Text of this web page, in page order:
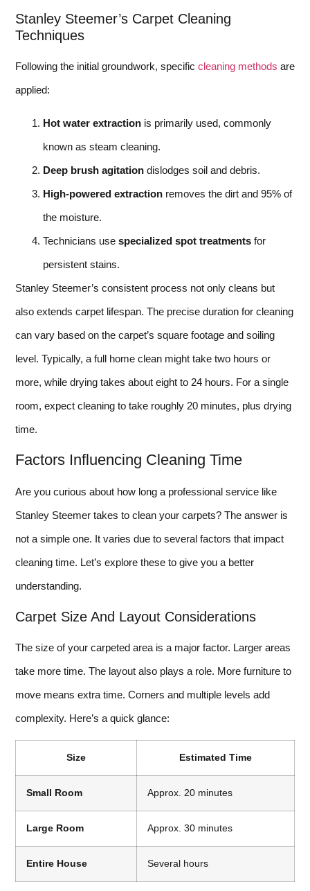
Stanley Steemer’s Carpet Cleaning
Techniques
Following the initial groundwork, specific cleaning methods are
applied:
Hot water extraction is primarily used, commonly
known as steam cleaning.
Deep brush agitation dislodges soil and debris.
High-powered extraction removes the dirt and 95% of
the moisture.
Technicians use specialized spot treatments for
persistent stains.
Stanley Steemer’s consistent process not only cleans but
also extends carpet lifespan. The precise duration for cleaning
can vary based on the carpet’s square footage and soiling
level. Typically, a full home clean might take two hours or
more, while drying takes about eight to 24 hours. For a single
room, expect cleaning to take roughly 20 minutes, plus drying
time.
Factors Influencing Cleaning Time
Are you curious about how long a professional service like
Stanley Steemer takes to clean your carpets? The answer is
not a simple one. It varies due to several factors that impact
cleaning time. Let’s explore these to give you a better
understanding.
Carpet Size And Layout Considerations
The size of your carpeted area is a major factor. Larger areas
take more time. The layout also plays a role. More furniture to
move means extra time. Corners and multiple levels add
complexity. Here’s a quick glance:
Size Estimated Time
Small Room Approx. 20 minutes
Large Room Approx. 30 minutes
Entire House Several hours